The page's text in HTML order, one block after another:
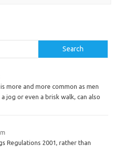
Search
more and more common as men
jog or even a brisk walk, can also
Regulations 2001, rather than